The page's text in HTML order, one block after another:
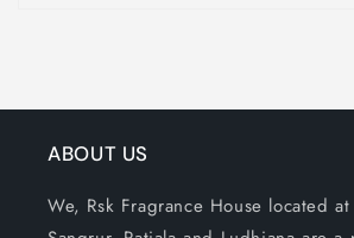
ABOUT US
We, Rsk Fragrance House located